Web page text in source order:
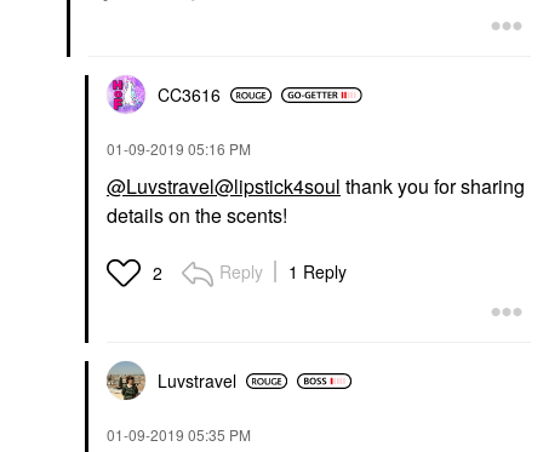
CC3616
‎01-09-2019 05:16 PM
@Luvstravel@lipstick4soul thank you for sharing
details on the scents!
2 Reply 1 Reply
Luvstravel
‎01-09-2019 05:35 PM